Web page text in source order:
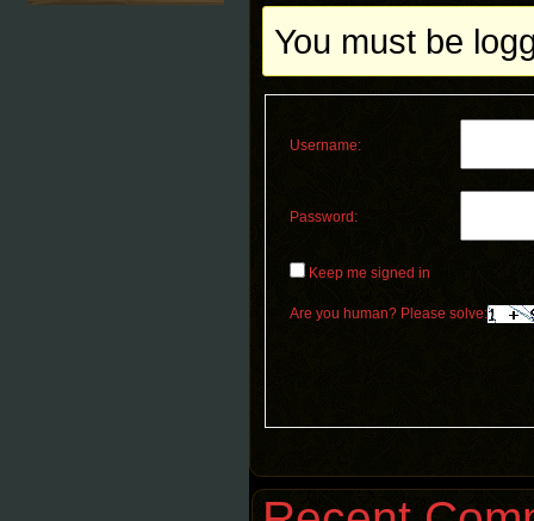
You must be
Username:
Password:
Keep me signed in
Are you human? Please solve: